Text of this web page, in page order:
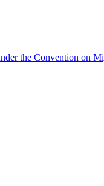
the Convention on